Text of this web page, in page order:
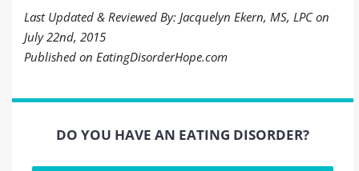
Last Updated & Reviewed By: Jacquelyn Ekern, MS, LPC on
July 22nd, 2015
Published on EatingDisorderHope.com
DO YOU HAVE AN EATING DISORDER?